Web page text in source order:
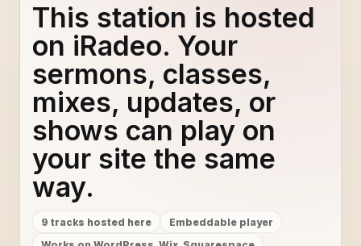
13 Ghosts Ft. Max Laundry - Distrion
14 How Do You Know - Arlow
I Miss You - Coopex
New Beginning - SK Hall, Ludwiig
17 Hurts Like This Ft. Veronica Bravo - Emdi
18 New World - Kira
This station is hosted
on iRadeo. Your
sermons, classes,
mixes, updates, or
shows can play on
your site the same
way.
9 tracks hosted here
Embeddable player